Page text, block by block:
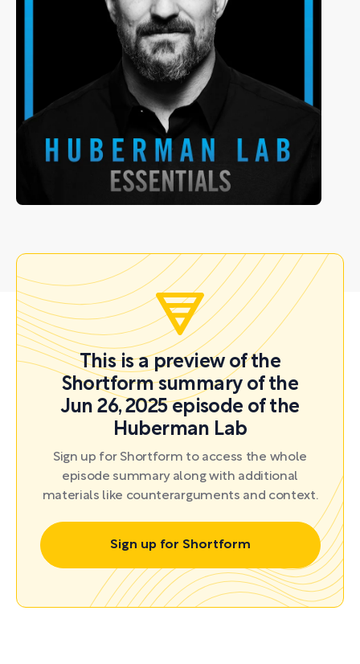
This is a preview of the
Shortform summary of the
Jun 26, 2025 episode of the
Huberman Lab
Sign up for Shortform to access the whole
episode summary along with additional
materials like counterarguments and context.
Sign up for Shortform